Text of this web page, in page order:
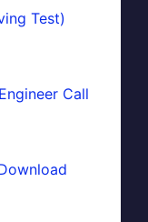
Test)
Call